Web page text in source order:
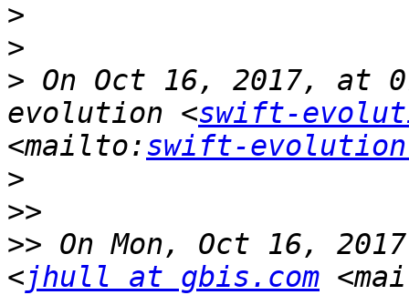
>
>
> On Oct 16, 2017, at
evolution <swift-
<mailto:swift-
>
>>
>> On Mon, Oct 16,
<jhull at gbis.com